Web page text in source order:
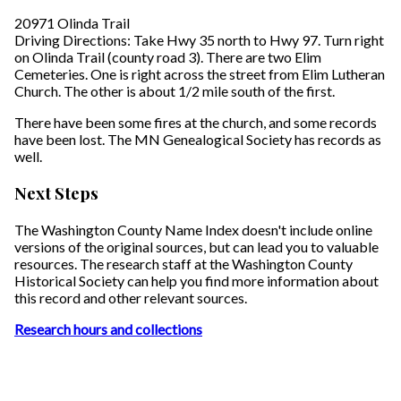
20971 Olinda Trail
Driving Directions: Take Hwy 35 north to Hwy 97. Turn right
on Olinda Trail (county road 3). There are two Elim
Cemeteries. One is right across the street from Elim Lutheran
Church. The other is about 1/2 mile south of the first.
There have been some fires at the church, and some records
have been lost. The MN Genealogical Society has records as
well.
Next Steps
The Washington County Name Index doesn't include online
versions of the original sources, but can lead you to valuable
resources. The research staff at the Washington County
Historical Society can help you find more information about
this record and other relevant sources.
Research hours and collections